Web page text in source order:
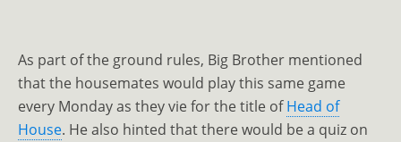
As part of the ground rules, Big Brother mentioned
that the housemates would play this same game
every Monday as they vie for the title ofHead of
House. He also hinted that there would be a quiz on